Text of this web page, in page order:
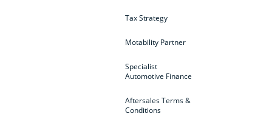
Tax Strategy
Motability Partner
Specialist
Automotive Finance
Aftersales Terms &
Conditions